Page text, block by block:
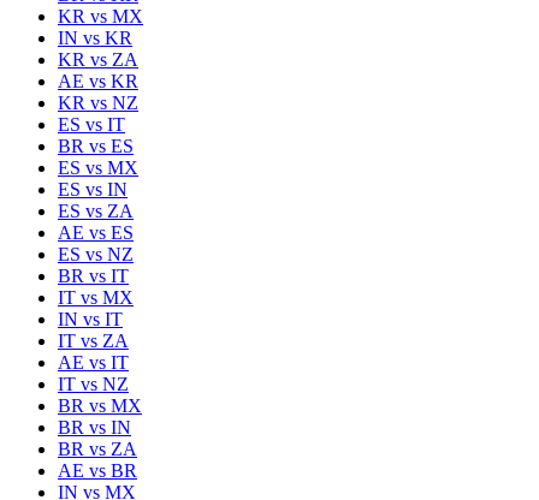
KR vs MX
IN vs KR
KR vs ZA
AE vs KR
KR vs NZ
ES vs IT
BR vs ES
ES vs MX
ES vs IN
ES vs ZA
AE vs ES
ES vs NZ
BR vs IT
IT vs MX
IN vs IT
IT vs ZA
AE vs IT
IT vs NZ
BR vs MX
BR vs IN
BR vs ZA
AE vs BR
IN vs MX